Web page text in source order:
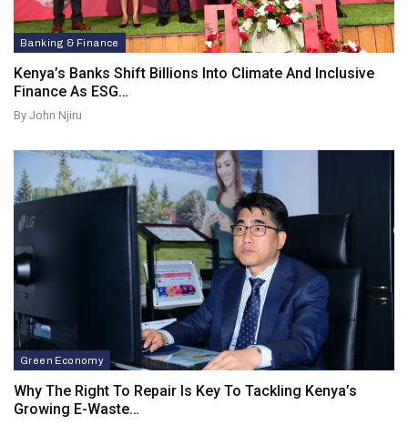
Banking & Finance
Kenya’s Banks Shift Billions Into Climate And Inclusive
Finance As ESG…
By John Njiru
Green Economy
Why The Right To Repair Is Key To Tackling Kenya’s
Growing E-Waste…